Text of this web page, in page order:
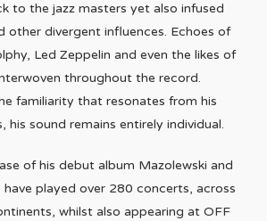
to the jazz masters yet also infused
other divergent influences. Echoes of
Led Zeppelin and even the likes of
throughout the record.
familiarity that resonates from his
his sound remains entirely individual.
of his debut album Mazolewski and
have played over 280 concerts, across
whilst also appearing at OFF